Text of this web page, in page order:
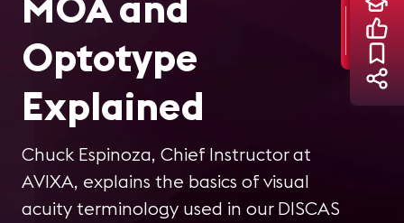
Optotype
Explained
Chuck Espinoza, Chief Instructor at
AVIXA, explains the basics of visual
acuity terminology used in our DISCAS